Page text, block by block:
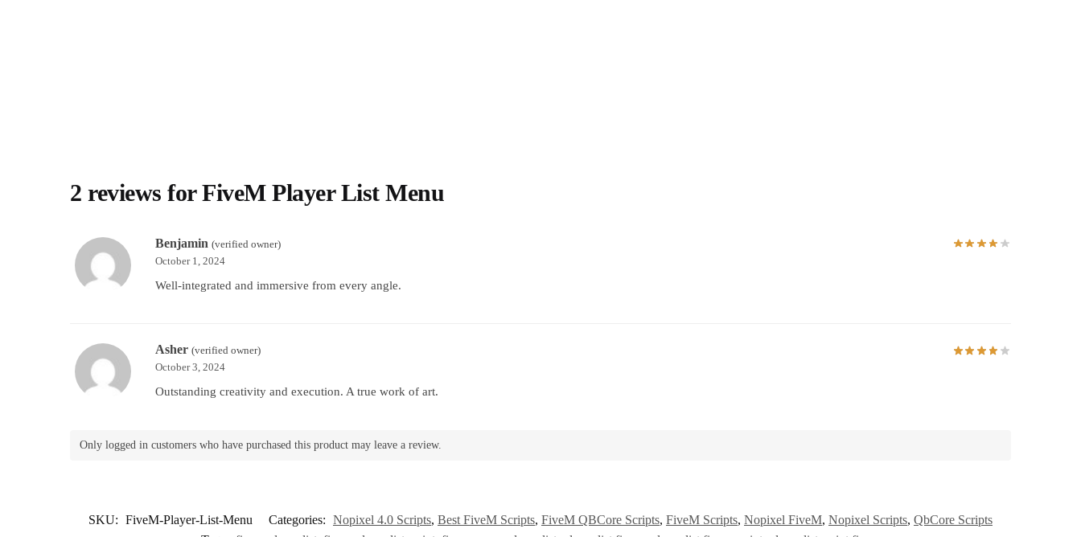
2 reviews forFiveM Player List Menu
Benjamin(verified owner)
October 1, 2024
Well-integrated and immersive from every angle.
Asher(verified owner)
October 3, 2024
Outstanding creativity and execution. A true work of art.
Only logged in customers who have purchased this product may leave a review.
SKU: FiveM-Player-List-Menu Categories: Nopixel 4.0 Scripts, Best FiveM Scripts, FiveM QBCore Scripts, FiveM Scripts, Nopixel FiveM, Nopixel Scripts, QbCore Scripts